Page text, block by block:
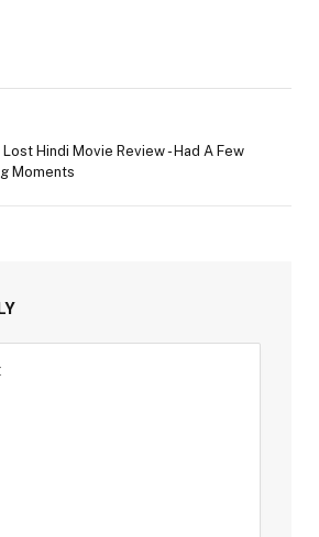
Lost Hindi Movie Review - Had A Few
Moments